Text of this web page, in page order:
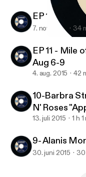
Jammin'
EP 12
7. nov. 2015 34
EP 11 - Mile
Aug 6-9
4. aug. 2015 42
10-Barbra
N' Roses
13. juli 2015 1 h
9- Alanis
30. juni 2015 30